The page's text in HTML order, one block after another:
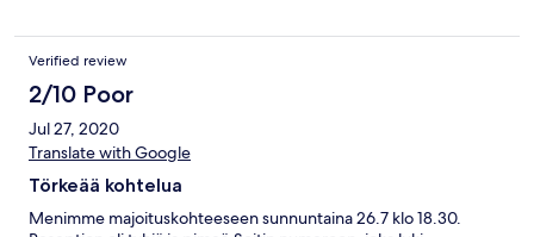
Verified review
2/10 Poor
Jul 27, 2020
Translate with Google
Törkeää kohtelua
Menimme majoituskohteeseen sunnuntaina 26.7 klo 18.30.